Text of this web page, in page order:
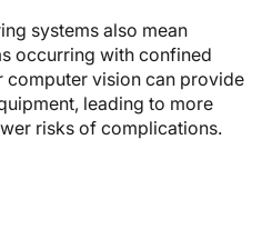
systems also mean
occurring with confined
computer vision can provide
leading to more
risks of complications.